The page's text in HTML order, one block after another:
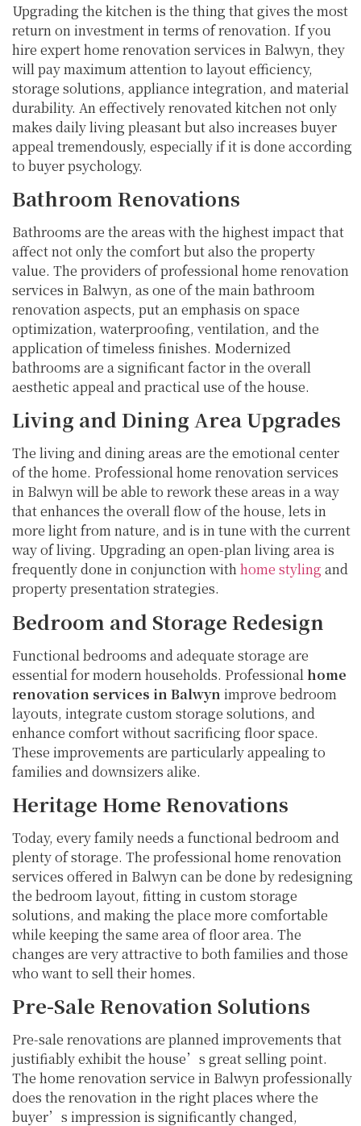
Upgrading the kitchen is the thing that gives the most
return on investment in terms of renovation. If you
hire expert home renovation services in Balwyn, they
will pay maximum attention to layout efficiency,
storage solutions, appliance integration, and material
durability. An effectively renovated kitchen not only
makes daily living pleasant but also increases buyer
appeal tremendously, especially if it is done according
to buyer psychology.
Bathroom Renovations
Bathrooms are the areas with the highest impact that
affect not only the comfort but also the property
value. The providers of professional home renovation
services in Balwyn, as one of the main bathroom
renovation aspects, put an emphasis on space
optimization, waterproofing, ventilation, and the
application of timeless finishes. Modernized
bathrooms are a significant factor in the overall
aesthetic appeal and practical use of the house.
Living and Dining Area Upgrades
The living and dining areas are the emotional center
of the home. Professional home renovation services
in Balwyn will be able to rework these areas in a way
that enhances the overall flow of the house, lets in
more light from nature, and is in tune with the current
way of living. Upgrading an open-plan living area is
frequently done in conjunction withhome styling and
property presentation strategies.
Bedroom and Storage Redesign
Functional bedrooms and adequate storage are
essential for modern households. Professional home
renovation services in Balwyn improve bedroom
layouts, integrate custom storage solutions, and
enhance comfort without sacrificing floor space.
These improvements are particularly appealing to
families and downsizers alike.
Heritage Home Renovations
Today, every family needs a functional bedroom and
plenty of storage. The professional home renovation
services offered in Balwyn can be done by redesigning
the bedroom layout, fitting in custom storage
solutions, and making the place more comfortable
while keeping the same area of floor area. The
changes are very attractive to both families and those
who want to sell their homes.
Pre-Sale Renovation Solutions
Pre-sale renovations are planned improvements that
justifiably exhibit the house’s great selling point.
The home renovation service in Balwyn professionally
does the renovation in the right places where the
buyer’s impression is significantly changed,